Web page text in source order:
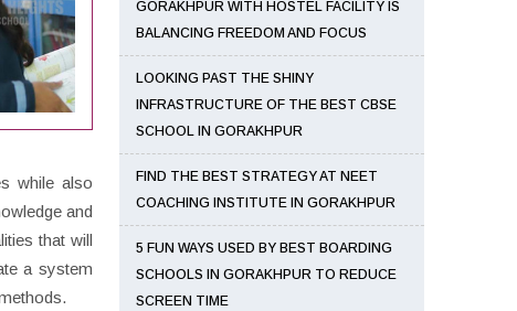
while also
and
that will
a system
GORAKHPUR WITH HOSTEL FACILITY IS
BALANCING FREEDOM AND FOCUS
LOOKING PAST THE SHINY
INFRASTRUCTURE OF THE BEST CBSE
SCHOOL IN GORAKHPUR
FIND THE BEST STRATEGY AT NEET
COACHING INSTITUTE IN GORAKHPUR
5 FUN WAYS USED BY BEST BOARDING
SCHOOLS IN GORAKHPUR TO REDUCE
SCREEN TIME